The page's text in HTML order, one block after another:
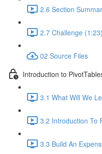
2.6 Section
2.7 Challenge (1:23)
02 Source Files
Introduction to
3.1 What Will We
3.2 Introduction To
3.3 Build An